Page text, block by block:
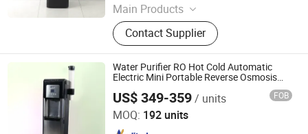
Main Products
Water Dispenser, Water Purifier,
Water Cooler, Coffee Maker, Soda
Maker
Contact Supplier
Water Purifier RO Hot Cold Automatic
Electric Mini Portable Reverse Osmosis
System Desktop Hot Coldwater Dispenser
for Home and Office Use
US$ 349-359/ units FOB
MOQ: 192 units
Electrotemp Technologies China Inc.
Since 2008